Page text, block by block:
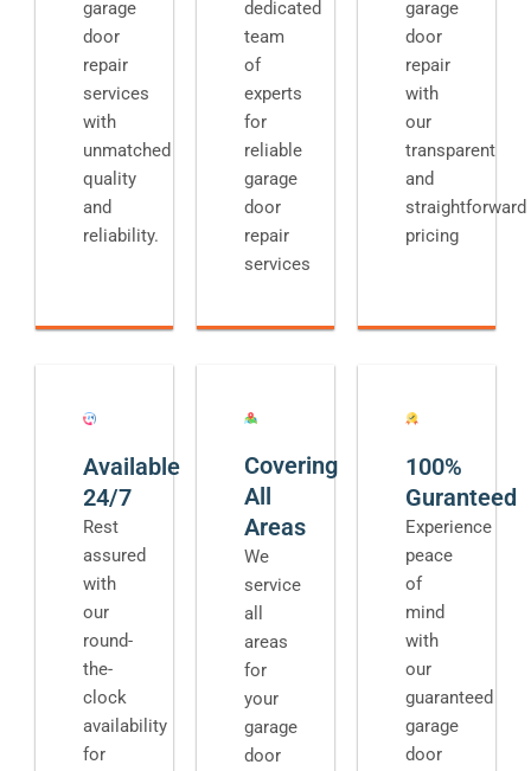
garage
door
repair
services
with
unmatched
quality
and
reliability.
dedicated
team
of
experts
for
reliable
garage
door
repair
services
garage
door
repair
with
our
transparent
and
straightforward
pricing
Available
24/7
Rest
assured
with
our
round-
the-
clock
availability
for
Covering
All
Areas
We
service
all
areas
for
your
garage
door
100%
Guranteed
Experience
peace
of
mind
with
our
guaranteed
garage
door